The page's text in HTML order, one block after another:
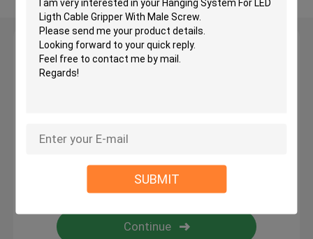
SUBMIT
Cable Hanging System
Art Hanging Systems
LED Panel Suspension Kit
Wire Suspension Kit
Leave a Message
We will call you back soon!